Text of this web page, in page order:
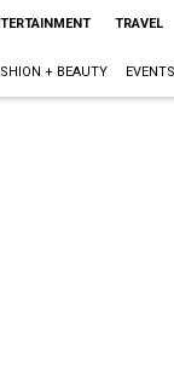
TRAVEL
+ BEAUTY EVENTS